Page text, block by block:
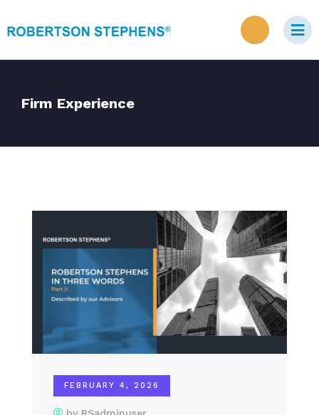
Firm Experience
FEBRUARY 4, 2026